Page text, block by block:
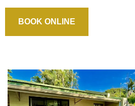
BOOK ONLINE